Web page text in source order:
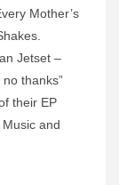
Mother’s
Jetset –
thanks”
their EP
and